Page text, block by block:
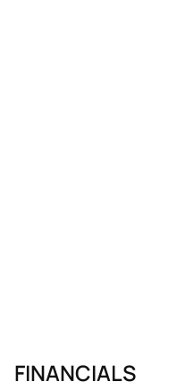
FINANCIALS